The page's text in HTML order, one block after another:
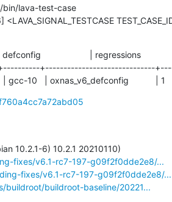
| regressions
+------------------------------
10   | oxnas_v6_defconfig           | 1
fixes/v6.1-rc7-197-g09f2f0dde2e8/...
fixes/v6.1-rc7-197-g09f2f0dde2e8/...
buildroot-baseline/20221...